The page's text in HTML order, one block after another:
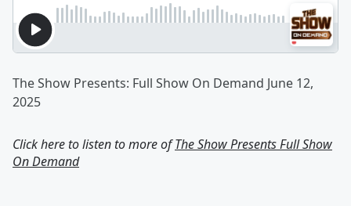
The Show Presents: Full Show On Demand June 12,
2025
Click here to listen to more ofThe Show Presents Full Show
On Demand